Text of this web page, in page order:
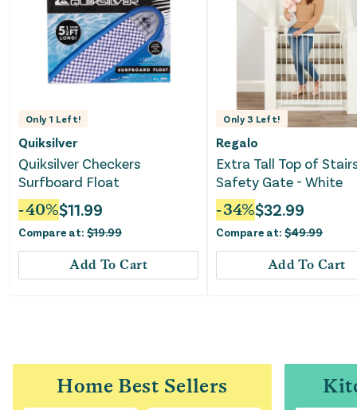
Only 1 Left!
Quiksilver
Quiksilver Checkers
Surfboard Float
-40%$11.99
Compare at: $19.99
Add To Cart
Only 3 Left!
Regalo
Extra Tall Top of
Safety Gate - White
-34%$32.99
Compare at:$49.99
Add To Cart
Home Best Sellers